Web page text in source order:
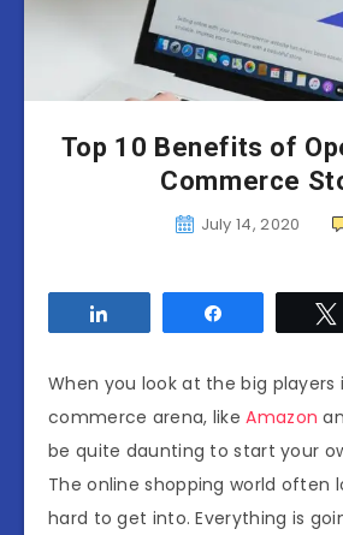
Top 10 Benefits of
Commerce
July 14, 2020
When you look at the big
commerce arena, likeAmazon
be quite daunting to start your
The online shopping world often
hard to get into. Everything is